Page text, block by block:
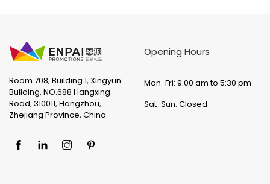
Room 708, Building 1, Xingyun
Building, NO.688 Hangxing
Road, 310011, Hangzhou,
Zhejiang Province, China
Opening Hours
Mon-Fri: 9:00 am to 5:30 pm
Sat-Sun: Closed